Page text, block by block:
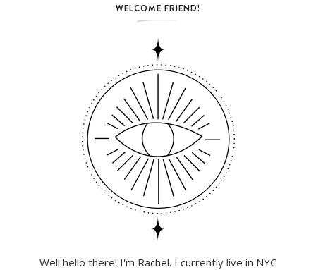
WELCOME FRIEND!
Well hello there! I'm Rachel. I currently live in NYC